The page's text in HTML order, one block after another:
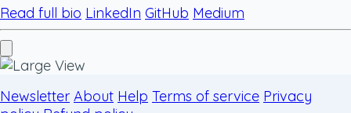
Read full bio LinkedIn GitHub Medium
Newsletter About Help Terms of service Privacy